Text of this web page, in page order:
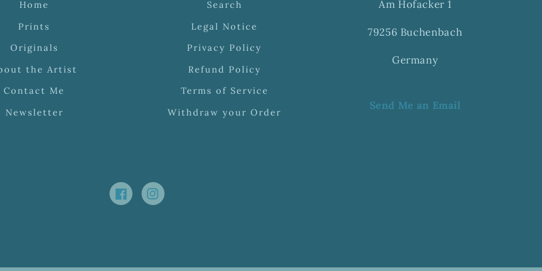
Home
Prints
Originals
the Artist
Contact Me
Newsletter
Search
Legal Notice
Privacy Policy
Refund Policy
Terms of Service
Withdraw your Order
Am Hofacker 1
79256 Buchenbach
Germany
Send Me an Email
FacebookInstagram